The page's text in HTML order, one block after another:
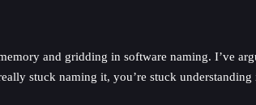
and gridding in software naming. I’ve
stuck naming it, you’re stuck